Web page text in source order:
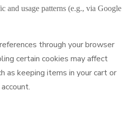
and usage patterns (e.g., via Google
through your browser
certain cookies may affect
as keeping items in your cart or